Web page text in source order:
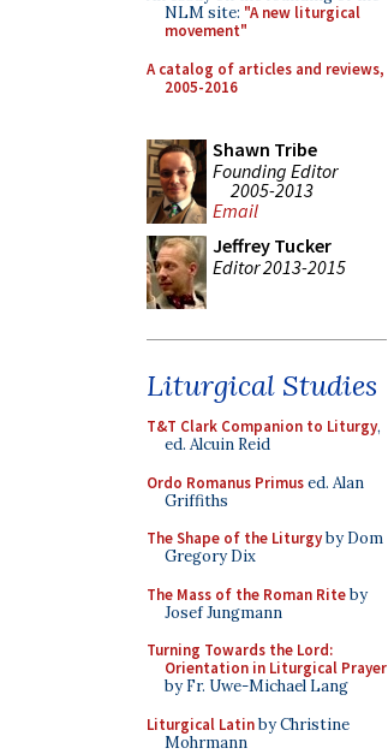
NLM site: "A new liturgical
movement"
A catalog of articles and reviews,
2005-2016
Shawn Tribe
Founding Editor
2005-2013
Email
Jeffrey Tucker
Editor 2013-2015
Liturgical Studies
T&T Clark Companion to Liturgy,
ed. Alcuin Reid
Ordo Romanus Primused. Alan
Griffiths
The Shape of the Liturgyby Dom
Gregory Dix
The Mass of the Roman Riteby
Josef Jungmann
Turning Towards the Lord:
Orientation in Liturgical Prayer
by Fr. Uwe-Michael Lang
Liturgical Latinby Christine
Mohrmann